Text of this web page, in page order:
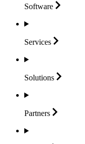
Software
Services
Solutions
Partners